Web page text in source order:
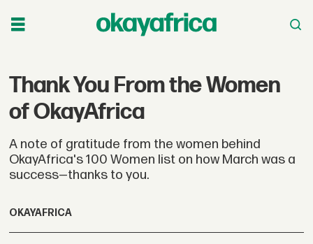
Thank You From the Women
of OkayAfrica
A note of gratitude from the women behind
OkayAfrica's 100 Women list on how March was a
success—thanks to you.
OKAYAFRICA